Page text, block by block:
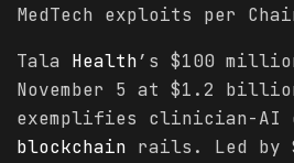
MedTech exploits per
Tala Health’s $100
November 5 at $1.2
exemplifies clinician-AI
blockchain rails. Led by